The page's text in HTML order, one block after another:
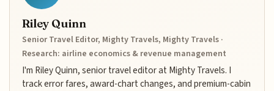
Riley Quinn
Senior Travel Editor, Mighty Travels, Mighty Travels ·
Research: airline economics & revenue management
I'm Riley Quinn, senior travel editor at Mighty Travels. I
track error fares, award-chart changes, and premium-cabin